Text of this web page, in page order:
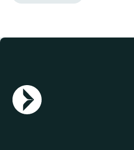
AGN Logo